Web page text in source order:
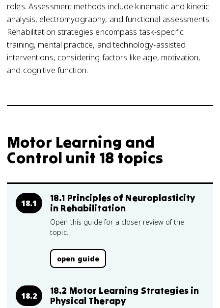
roles. Assessment methods include kinematic and kinetic
analysis, electromyography, and functional assessments.
Rehabilitation strategies encompass task-specific
training, mental practice, and technology-assisted
interventions, considering factors like age, motivation,
and cognitive function.
Motor Learning and
Control unit 18 topics
18.1
18.1 Principles of Neuroplasticity
in Rehabilitation
Open this guide for a closer review of the
topic.
open guide
18.2
18.2 Motor Learning Strategies in
Physical Therapy